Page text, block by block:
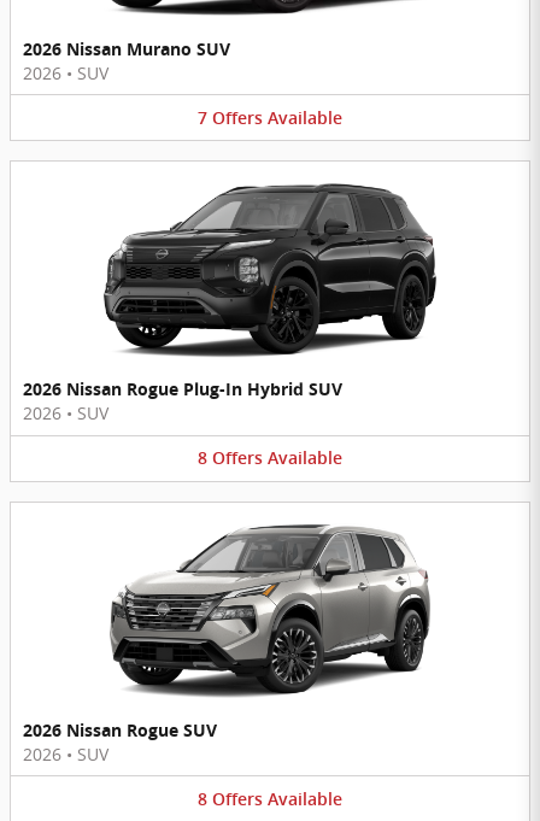
2026 Nissan Murano SUV
2026 • SUV
7 Offers Available
2026 Nissan Rogue Plug-In Hybrid SUV
2026 • SUV
8 Offers Available
2026 Nissan Rogue SUV
2026 • SUV
8 Offers Available